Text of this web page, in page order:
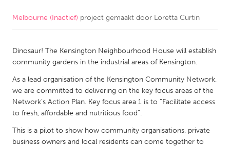
CANADA
Kitchener-Waterloo
New Glasgow
South Shore
Toronto
Kuala Lumpur
Melbourne (Inactief) project gemaakt door Loretta Curtin
Dinosaur! The Kensington Neighbourhood House will establish
community gardens in the industrial areas of Kensington.
As a lead organisation of the Kensington Community Network,
we are committed to delivering on the key focus areas of the
Network’s Action Plan. Key focus area 1 is to “Facilitate access
to fresh, affordable and nutritious food”.
This is a pilot to show how community organisations, private
business owners and local residents can come together to